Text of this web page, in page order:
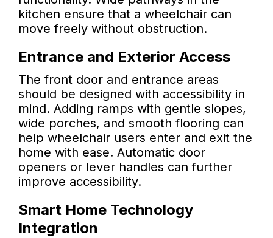
kitchen ensure that a wheelchair can
move freely without obstruction.
Entrance and Exterior Access
The front door and entrance areas
should be designed with accessibility in
mind. Adding ramps with gentle slopes,
wide porches, and smooth flooring can
help wheelchair users enter and exit the
home with ease. Automatic door
openers or lever handles can further
improve accessibility.
Smart Home Technology
Integration